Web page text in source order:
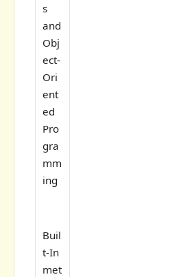
s
and
Obj
ect-
Ori
ent
ed
Pro
gra
mm
ing
Buil
t-In
met